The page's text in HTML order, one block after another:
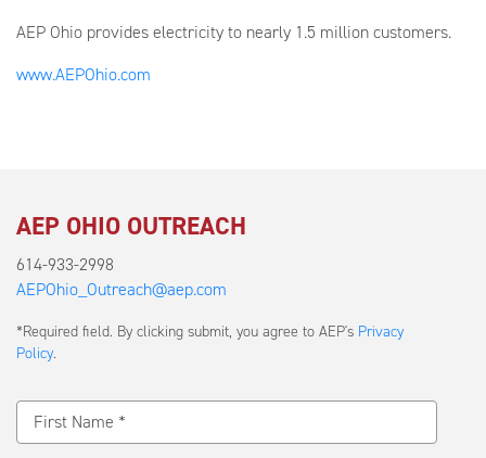
AEP Ohio provides electricity to nearly 1.5 million customers.
www.AEPOhio.com
AEP OHIO OUTREACH
614-933-2998
AEPOhio_Outreach@aep.com
*Required field. By clicking submit, you agree to AEP's Privacy
Policy.
First Name *